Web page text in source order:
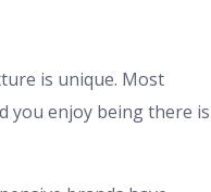
is unique. Most
you enjoy being there is